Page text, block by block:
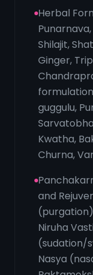
Herbal
Shilajit,
Ginger,
guggulu,
Kwatha,
Churna,
and
Niruha
(sudation/
Nasya